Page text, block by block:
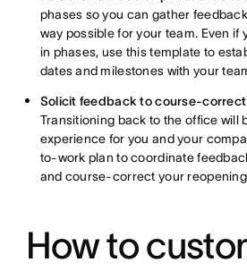
phases so you can gather
way possible for your team. Even if
in phases, use this template to
dates and milestones with your
Solicit feedback to course-correct
Transitioning back to the office will
experience for you and your
to-work plan to coordinate
and course-correct your
How to